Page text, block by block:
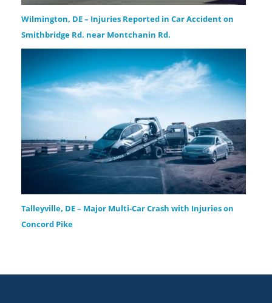
Wilmington, DE – Injuries Reported in Car Accident on
Smithbridge Rd. near Montchanin Rd.
Talleyville, DE – Major Multi-Car Crash with Injuries on
Concord Pike